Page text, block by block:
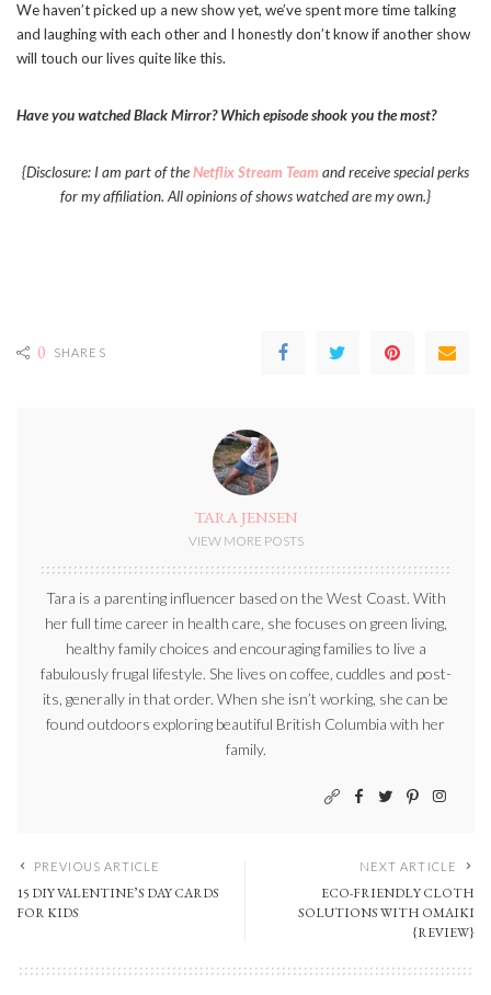
We haven’t picked up a new show yet, we’ve spent more time talking
and laughing with each other and I honestly don’t know if another show
will touch our lives quite like this.
Have you watched Black Mirror? Which episode shook you the most?
{Disclosure: I am part of theNetflix Stream Team and receive special perks
for my affiliation. All opinions of shows watched are my own.}
0 SHARES
TARA JENSEN
VIEW MORE POSTS
Tara is a parenting influencer based on the West Coast. With
her full time career in health care, she focuses on green living,
healthy family choices and encouraging families to live a
fabulously frugal lifestyle. She lives on coffee, cuddles and post-
its, generally in that order. When she isn’t working, she can be
found outdoors exploring beautiful British Columbia with her
family.
PREVIOUS ARTICLE
15 DIY VALENTINE’S DAY CARDS
FOR KIDS
NEXT ARTICLE
ECO-FRIENDLY CLOTH
SOLUTIONS WITH OMAIKI
{REVIEW}